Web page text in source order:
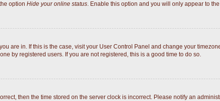
option Hide your online status. Enable this option and you will only appear to
are in. If this is the case, visit your User Control Panel and change your
by registered users. If you are not registered, this is a good time to do so.
then the time stored on the server clock is incorrect. Please notify an